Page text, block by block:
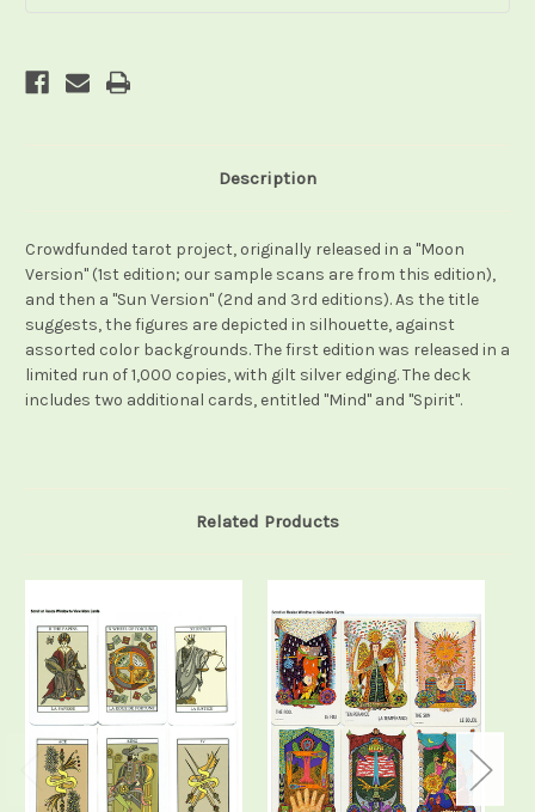
Description
Crowdfunded tarot project, originally released in a "Moon
Version" (1st edition; our sample scans are from this edition),
and then a "Sun Version" (2nd and 3rd editions). As the title
suggests, the figures are depicted in silhouette, against
assorted color backgrounds. The first edition was released in a
limited run of 1,000 copies, with gilt silver edging. The deck
includes two additional cards, entitled "Mind" and "Spirit".
Related Products